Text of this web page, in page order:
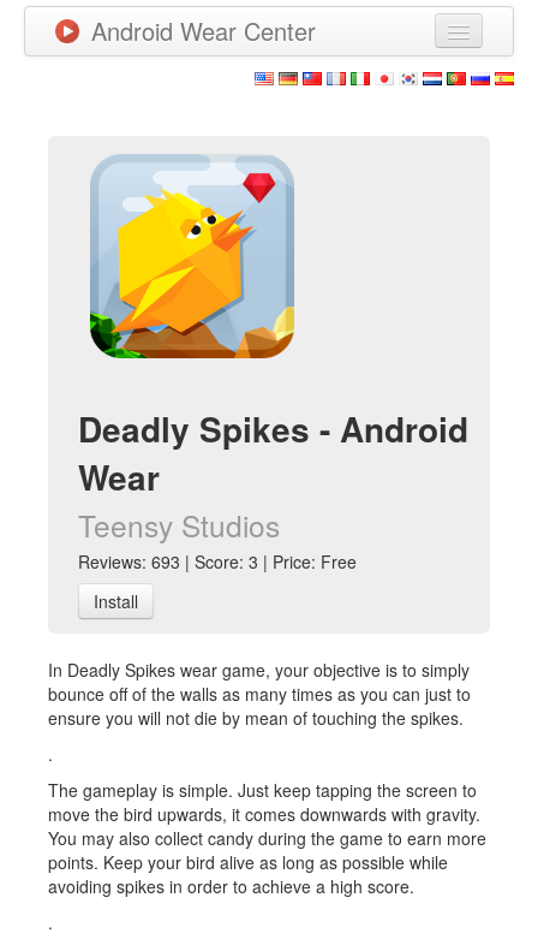
Android Wear Center
Games
New Releases
Watchfaces
More
Deadly Spikes - Android
Wear
Teensy Studios
Reviews: 693 | Score: 3 | Price: Free
Install
In Deadly Spikes wear game, your objective is to simply
bounce off of the walls as many times as you can just to
ensure you will not die by mean of touching the spikes.
.
The gameplay is simple. Just keep tapping the screen to
move the bird upwards, it comes downwards with gravity.
You may also collect candy during the game to earn more
points. Keep your bird alive as long as possible while
avoiding spikes in order to achieve a high score.
.